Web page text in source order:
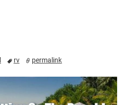
rv permalink